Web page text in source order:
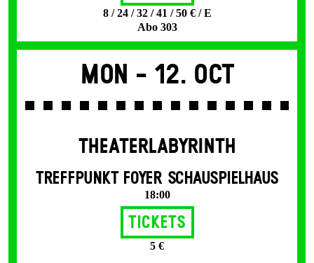
8 / 24 / 32 / 41 / 50 € / E
Abo 303
Mon - 12. Oct
THEATERLABYRINTH
TREFFPUNKT FOYER SCHAUSPIELHAUS
18:00
Tickets
5 €